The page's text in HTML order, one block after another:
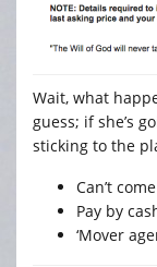
Wait, what
guess; if she’s
sticking to the
Can’t
Pay by
‘Mover